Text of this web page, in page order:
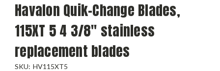
Havalon Quik-Change Blades,
115XT 5 4 3/8" stainless
replacement blades
SKU: HV115XT5